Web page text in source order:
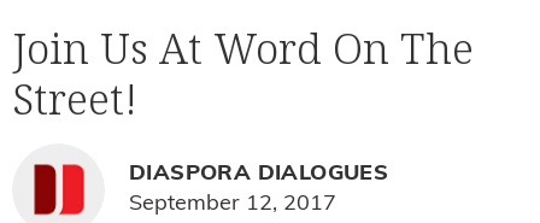
poetry,
and
drama
Join Us At Word On The
Street!
DIASPORA DIALOGUES
September 12, 2017